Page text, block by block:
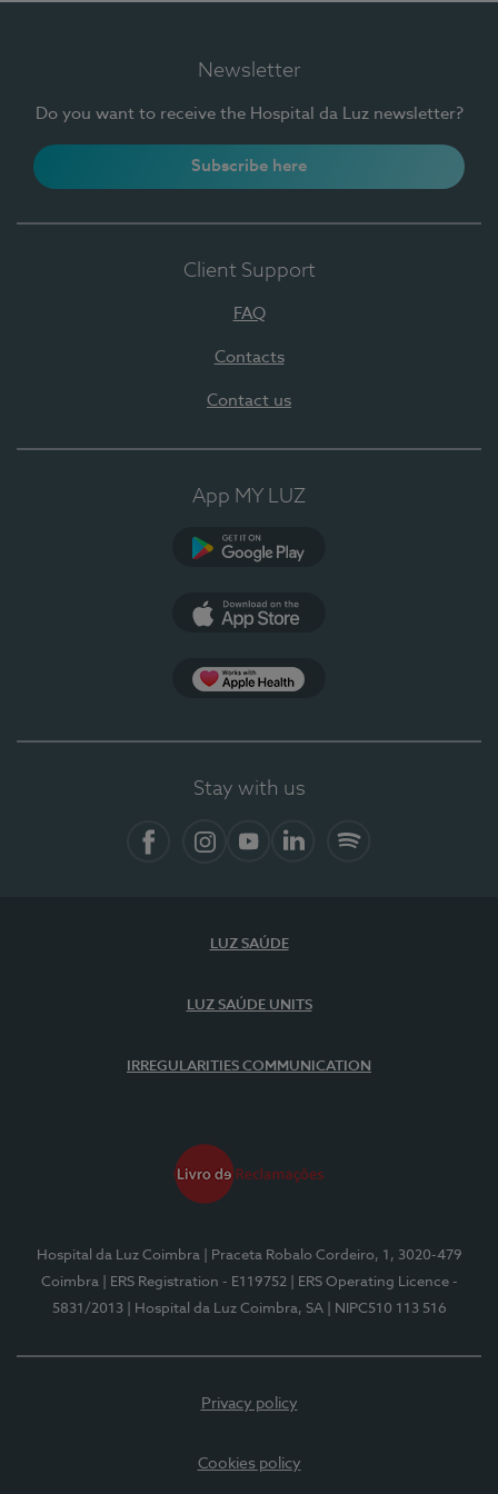
Newsletter
Do you want to receive the Hospital da Luz newsletter?
Subscribe here
Client Support
FAQ
Contacts
Contact us
App MY LUZ
Stay with us
LUZ SAÚDE
LUZ SAÚDE UNITS
IRREGULARITIES COMMUNICATION
Hospital da Luz Coimbra
| Praceta Robalo Cordeiro, 1, 3020-479
Coimbra
| ERS Registration - E119752
| ERS Operating Licence -
5831/2013
| Hospital da Luz Coimbra, SA | NIPC510 113 516
Privacy policy
Cookies policy